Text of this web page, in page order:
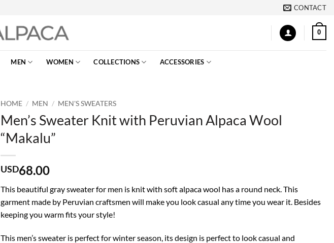
CONTACT
0
MEN WOMEN COLLECTIONS ACCESSORIES
HOME / MEN / MEN'S SWEATERS
Men’s Sweater Knit with Peruvian Alpaca Wool
“Makalu”
USD68.00
This beautiful gray sweater for men is knit with soft alpaca wool has a round neck. This
garment made by Peruvian craftsmen will make you look casual any time you wear it. Besides
keeping you warm fits your style!
This men’s sweater is perfect for winter season, its design is perfect to look casual and